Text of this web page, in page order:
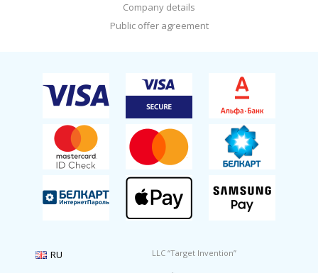
Company details
Public offer agreement
LLC “Target Invention”